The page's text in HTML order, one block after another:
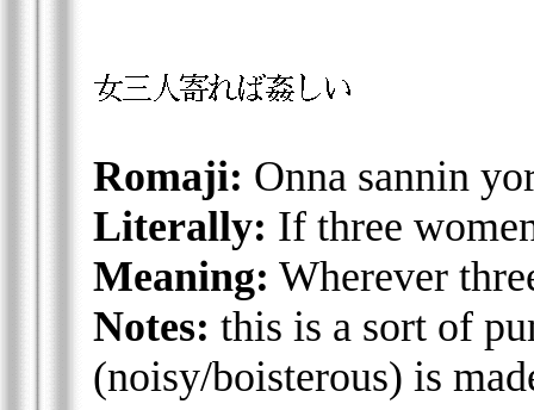
Romaji: Onna sannin
Literally: If three
Meaning: Wherever
Notes: this is a sort of
(noisy/boisterous) is